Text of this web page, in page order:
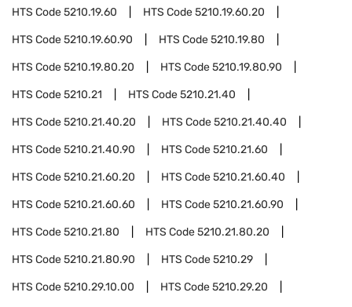
HTS Code5210.19.60 HTS Code5210.19.60.20
HTS Code5210.19.60.90 HTS Code5210.19.80
HTS Code5210.19.80.20 HTS Code5210.19.80.90
HTS Code5210.21 HTS Code5210.21.40
HTS Code5210.21.40.20 HTS Code5210.21.40.40
HTS Code5210.21.40.90 HTS Code5210.21.60
HTS Code5210.21.60.20 HTS Code5210.21.60.40
HTS Code5210.21.60.60 HTS Code5210.21.60.90
HTS Code5210.21.80 HTS Code5210.21.80.20
HTS Code5210.21.80.90 HTS Code5210.29
HTS Code5210.29.10.00 HTS Code5210.29.20